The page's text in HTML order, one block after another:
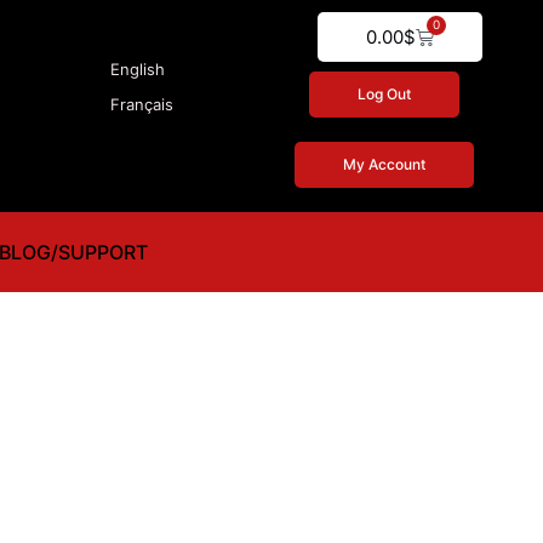
0.00$
0
Cart
English
Français
Log Out
My Account
BLOG/SUPPORT